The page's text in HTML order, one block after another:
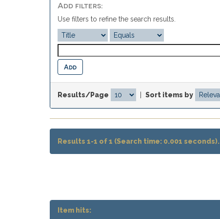
Add filters:
Use filters to refine the search results.
Results/Page Sort items by
Results 1-1 of 1 (Search time: 0.001 seconds).
Item hits: